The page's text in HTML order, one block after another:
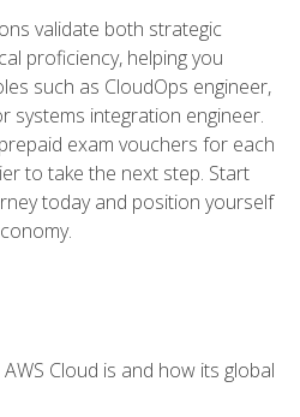
validate both strategic
proficiency, helping you
such as CloudOps engineer,
systems integration engineer.
exam vouchers for each
to take the next step. Start
today and position yourself
Cloud is and how its global